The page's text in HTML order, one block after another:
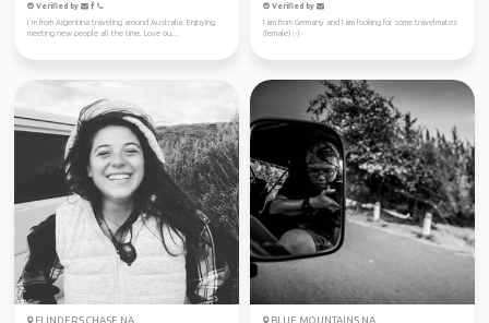
Verified by
I´m from Argentina traveling around Australia. Enjoying
meeting new people all the time. Love ou...
Verified by
I am from Germany and I am looking for some travelmates
(female) :-)
FLINDERS CHASE NA... BLUE MOUNTAINS NA...